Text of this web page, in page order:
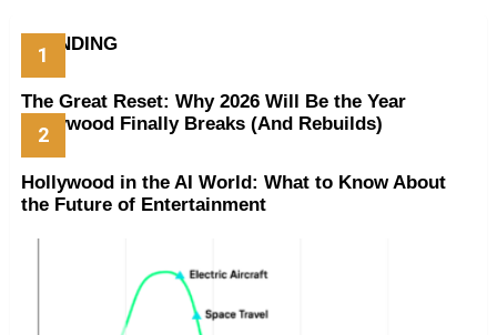
TRENDING
The Great Reset: Why 2026 Will Be the Year
Hollywood Finally Breaks (And Rebuilds)
Hollywood in the AI World: What to Know About
the Future of Entertainment